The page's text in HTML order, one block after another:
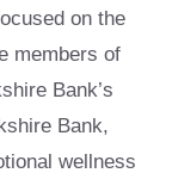
on the
members of
Bank’s
Bank,
wellness